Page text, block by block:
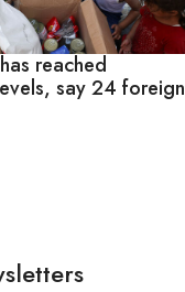
reached
say 24 foreign